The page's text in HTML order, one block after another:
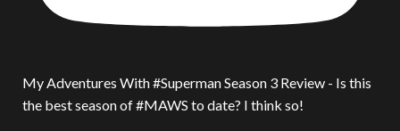
My Adventures With #Superman Season 3 Review - Is this
the best season of #MAWS to date? I think so!